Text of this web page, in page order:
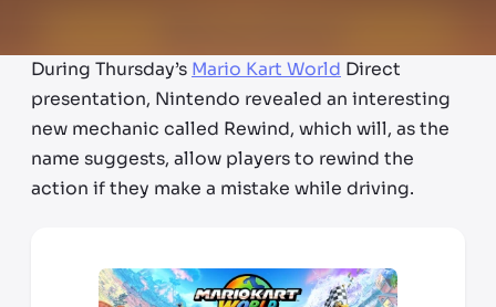
During Thursday’s Mario Kart World Direct
presentation, Nintendo revealed an interesting
new mechanic called Rewind, which will, as the
name suggests, allow players to rewind the
action if they make a mistake while driving.